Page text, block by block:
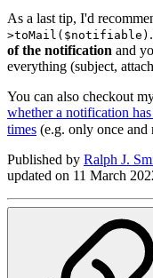
As a last tip, I'd
>toMail($notifiable)
of the notification and
everything (subject,
You can also checkout
whether a notification
times (e.g. only once
Published by Ralph J.
updated on 11 March